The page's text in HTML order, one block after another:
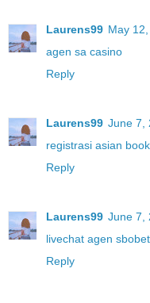
Laurens99 May
agen sa casino
Reply
Laurens99 June 7,
registrasi asian
Reply
Laurens99 June 7,
livechat agen sbobet
Reply